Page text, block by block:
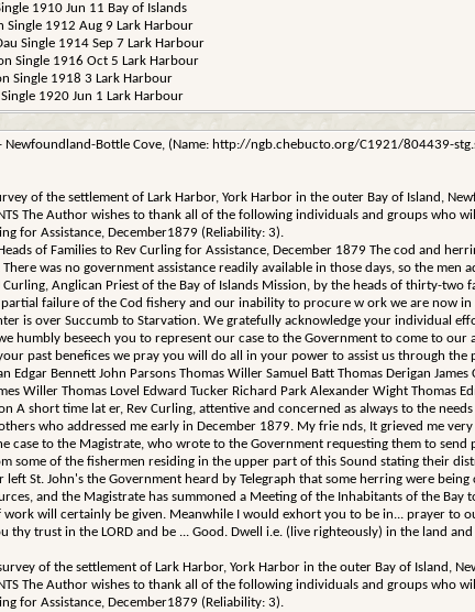
1910 Jun 11 Bay of Islands
Single 1912 Aug 9 Lark Harbour
Single 1914 Sep 7 Lark Harbour
Single 1916 Oct 5 Lark Harbour
Single 1918 3 Lark Harbour
Single 1920 Jun 1 Lark Harbour
- Newfoundland-Bottle Cove, (Name: http://ngb.chebucto.org/C1921/804439-
of the settlement of Lark Harbor, York Harbor in the outer Bay of Island,
The Author wishes to thank all of the following individuals and groups
for Assistance, December1879 (Reliability: 3).
of Families to Rev Curling for Assistance, December 1879 The cod and
There was no government assistance readily available in those days, so the
Curling, Anglican Priest of the Bay of Islands Mission, by the heads of thirty-
failure of the Cod fishery and our inability to procure w ork we are now
is over Succumb to Starvation. We gratefully acknowledge your individual
humbly beseech you to represent our case to the Government to come to
past benefices we pray you will do all in your power to assist us through
Edgar Bennett John Parsons Thomas Willer Samuel Batt Thomas Derigan
Willer Thomas Lovel Edward Tucker Richard Park Alexander Wight Thomas
A short time lat er, Rev Curling, attentive and concerned as always to the
who addressed me early in December 1879. My frie nds, It grieved me
case to the Magistrate, who wrote to the Government requesting them to
some of the fishermen residing in the upper part of this Sound stating their
left St. John's the Government heard by Telegraph that some herring were
and the Magistrate has summoned a Meeting of the Inhabitants of the
work will certainly be given. Meanwhile I would exhort you to be in... prayer to
thy trust in the LORD and be ... Good. Dwell i.e. (live righteously) in the land
of the settlement of Lark Harbor, York Harbor in the outer Bay of Island,
The Author wishes to thank all of the following individuals and groups
for Assistance, December1879 (Reliability: 3).